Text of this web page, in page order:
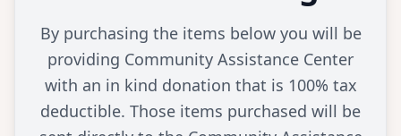
By purchasing the items below you will be
providing Community Assistance Center
with an in kind donation that is 100% tax
deductible. Those items purchased will be